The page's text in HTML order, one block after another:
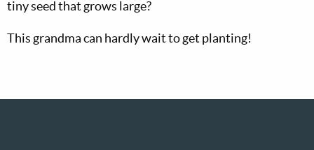
tiny seed that grows large?
This grandma can hardly wait to get planting!